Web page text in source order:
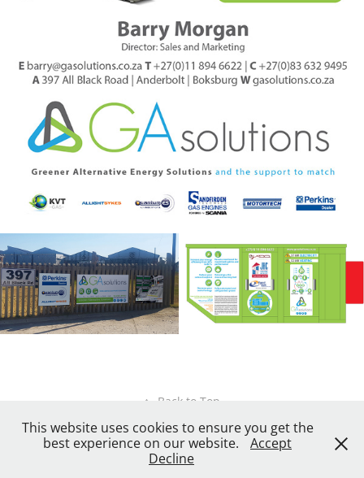
↑ Back to Top
Created byX3 Design Studio
This website uses cookies to ensure you get the
best experience on our website.
Accept
Decline